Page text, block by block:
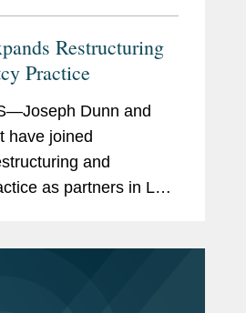
Restructuring
Practice
Dunn and
have joined
and
as partners in Los